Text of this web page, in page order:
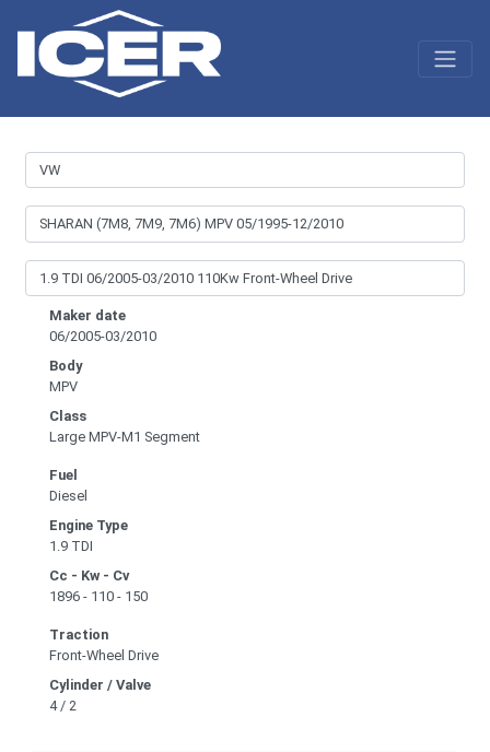
Maker date
06/2005-03/2010
Body
MPV
Class
Large MPV-M1 Segment
Fuel
Diesel
Engine Type
1.9 TDI
Cc - Kw - Cv
1896 - 110 - 150
Traction
Front-Wheel Drive
Cylinder / Valve
4 / 2